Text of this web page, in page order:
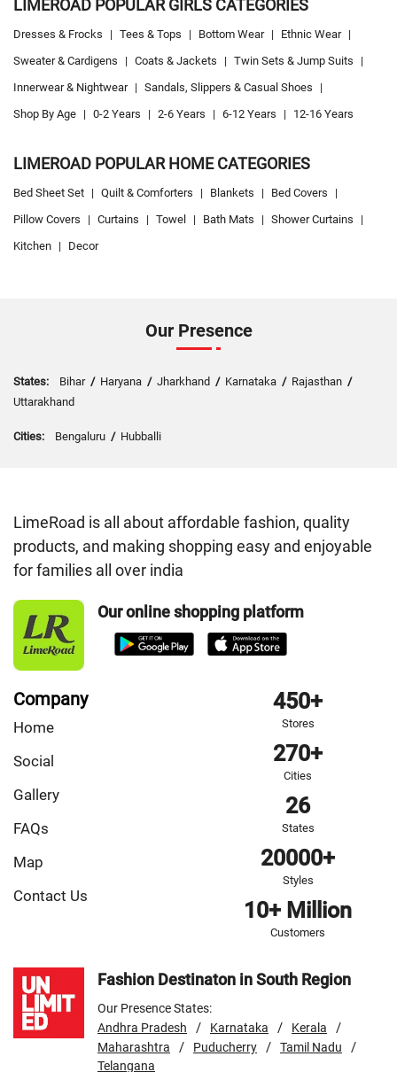
LIMEROAD POPULAR GIRLS CATEGORIES
Dresses & Frocks | Tees & Tops | Bottom Wear | Ethnic Wear |
Sweater & Cardigens
| Coats & Jackets | Twin Sets & Jump Suits
|
Innerwear & Nightwear | Sandals, Slippers & Casual Shoes
|
Shop By Age | 0-2 Years | 2-6 Years | 6-12 Years | 12-16 Years
LIMEROAD POPULAR HOME CATEGORIES
Bed Sheet Set | Quilt & Comforters | Blankets | Bed Covers
|
Pillow Covers
| Curtains | Towel | Bath Mats | Shower Curtains
|
Kitchen | Decor
Our Presence
States: Bihar/ Haryana / Jharkhand / Karnataka / Rajasthan /
Uttarakhand
Cities: Bengaluru / Hubballi
LimeRoad is all about affordable fashion, quality
products, and making shopping easy and enjoyable
for families all over india
Our online shopping platform
Company
Home
Social
Gallery
FAQs
Map
Contact Us
450+
Stores
270+
Cities
26
States
20000+
Styles
10+ Million
Customers
Fashion Destinaton in South Region
Our Presence States:
Andhra Pradesh
/ Karnataka / Kerala /
Maharashtra / Puducherry / Tamil Nadu /
Telangana